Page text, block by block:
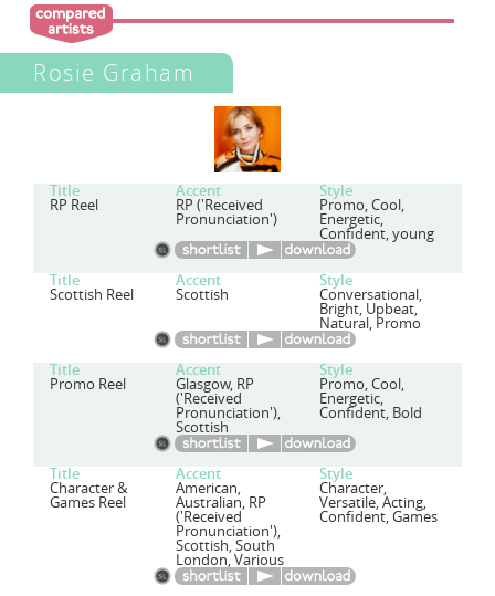
Rosie Graham
Title Accent Style
RP Reel RP ('Received
Pronunciation')
Promo, Cool,
Energetic,
Confident, young
Title Accent Style
Scottish Reel Scottish Conversational,
Bright, Upbeat,
Natural, Promo
Title Accent Style
Promo Reel Glasgow, RP
('Received
Pronunciation'),
Scottish
Promo, Cool,
Energetic,
Confident, Bold
Title Accent Style
Character &
Games Reel
American,
Australian, RP
('Received
Pronunciation'),
Scottish, South
London, Various
Character,
Versatile, Acting,
Confident, Games